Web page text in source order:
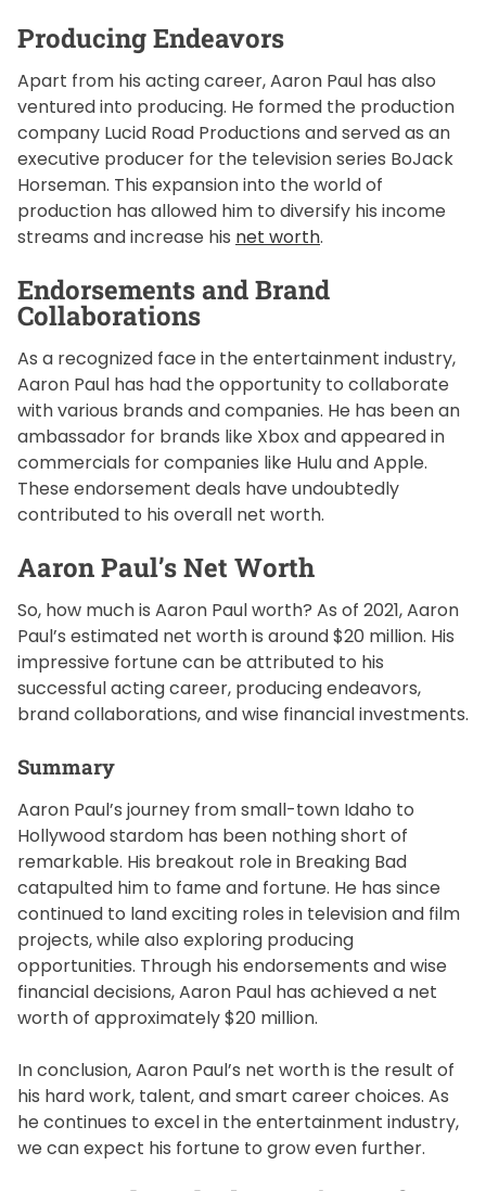
Producing Endeavors
Apart from his acting career, Aaron Paul has also
ventured into producing. He formed the production
company Lucid Road Productions and served as an
executive producer for the television series BoJack
Horseman. This expansion into the world of
production has allowed him to diversify his income
streams and increase his net worth.
Endorsements and Brand
Collaborations
As a recognized face in the entertainment industry,
Aaron Paul has had the opportunity to collaborate
with various brands and companies. He has been an
ambassador for brands like Xbox and appeared in
commercials for companies like Hulu and Apple.
These endorsement deals have undoubtedly
contributed to his overall net worth.
Aaron Paul’s Net Worth
So, how much is Aaron Paul worth? As of 2021, Aaron
Paul’s estimated net worth is around $20 million. His
impressive fortune can be attributed to his
successful acting career, producing endeavors,
brand collaborations, and wise financial investments.
Summary
Aaron Paul’s journey from small-town Idaho to
Hollywood stardom has been nothing short of
remarkable. His breakout role in Breaking Bad
catapulted him to fame and fortune. He has since
continued to land exciting roles in television and film
projects, while also exploring producing
opportunities. Through his endorsements and wise
financial decisions, Aaron Paul has achieved a net
worth of approximately $20 million.
In conclusion, Aaron Paul’s net worth is the result of
his hard work, talent, and smart career choices. As
he continues to excel in the entertainment industry,
we can expect his fortune to grow even further.